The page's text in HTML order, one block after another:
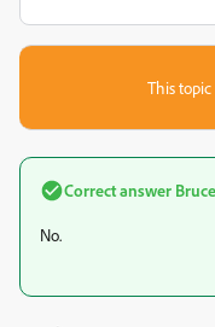
This topic
Correct answer
No.